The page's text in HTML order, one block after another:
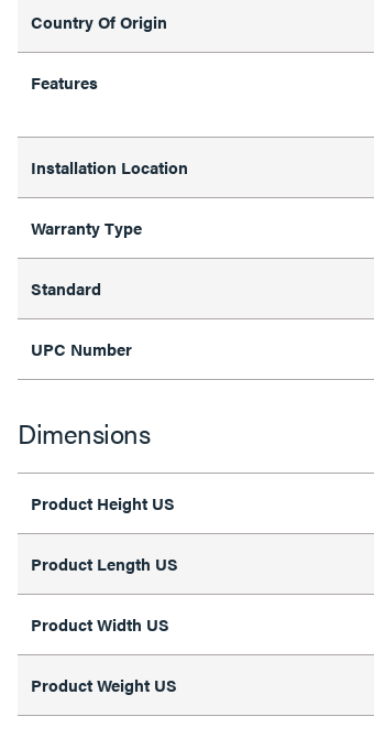
Country Of Origin
Features
Installation Location
Warranty Type
Standard
UPC Number
Dimensions
Product Height US
Product Length US
Product Width US
Product Weight US